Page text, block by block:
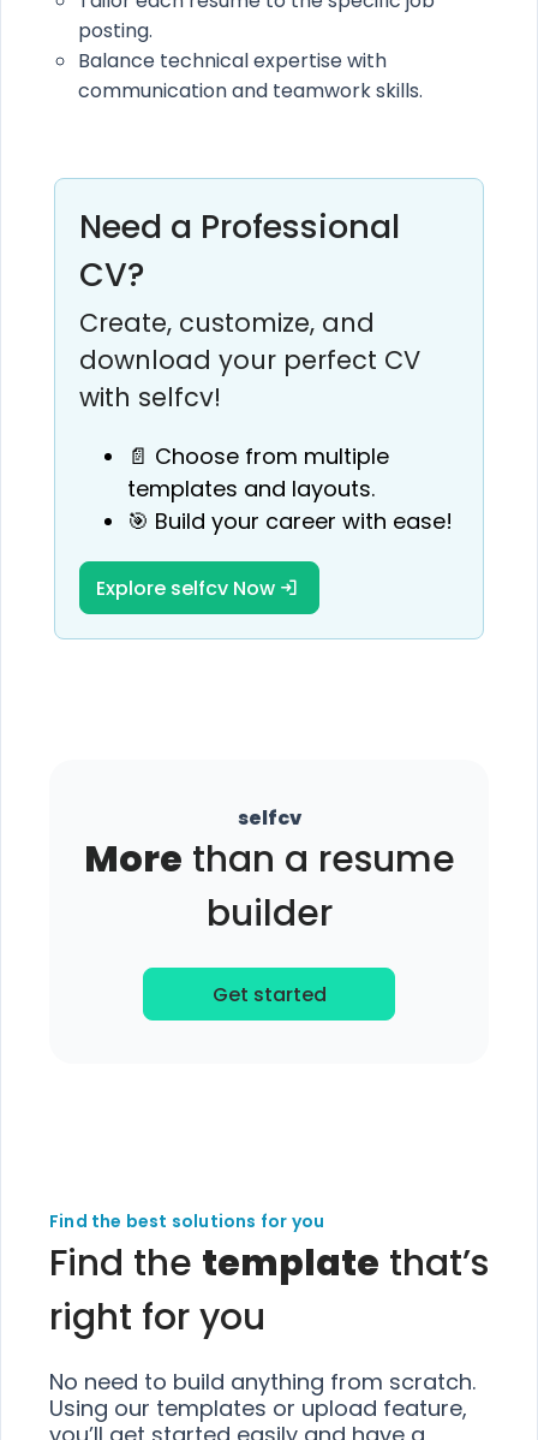
posting.
Balance technical expertise with
communication and teamwork skills.
Need a Professional
CV?
Create, customize, and
download your perfect CV
with selfcv!
📄 Choose from multiple
templates and layouts.
🎯 Build your career with ease!
Explore selfcv Now
selfcv
More than a resume
builder
Get started
Find the best solutions for you
Find the template that’s
right for you
No need to build anything from scratch.
Using our templates or upload feature,